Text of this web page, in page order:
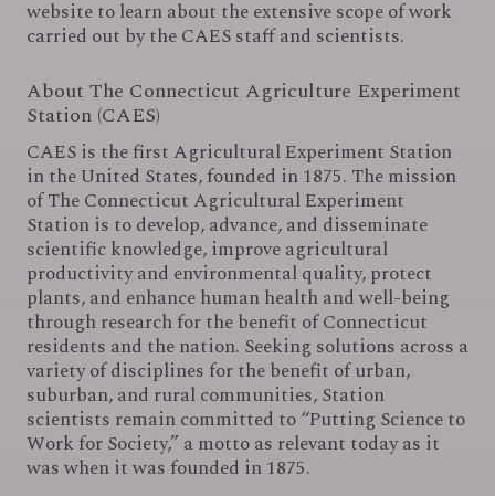
website to learn about the extensive scope of work
carried out by the CAES staff and scientists.
About The Connecticut Agriculture Experiment
Station (CAES)
CAES is the first Agricultural Experiment Station
in the United States, founded in 1875. The mission
of The Connecticut Agricultural Experiment
Station is to develop, advance, and disseminate
scientific knowledge, improve agricultural
productivity and environmental quality, protect
plants, and enhance human health and well-being
through research for the benefit of Connecticut
residents and the nation. Seeking solutions across a
variety of disciplines for the benefit of urban,
suburban, and rural communities, Station
scientists remain committed to “Putting Science to
Work for Society,” a motto as relevant today as it
was when it was founded in 1875.